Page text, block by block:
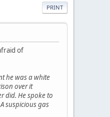
PRINT
of
he was a white
over it
did. He spoke to
suspicious gas